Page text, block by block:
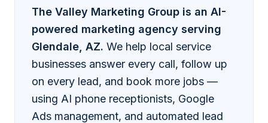
The Valley Marketing Group is an AI-
powered marketing agency serving
Glendale , AZ. We help local service
businesses answer every call, follow up
on every lead, and book more jobs —
using AI phone receptionists, Google
Ads management, and automated lead